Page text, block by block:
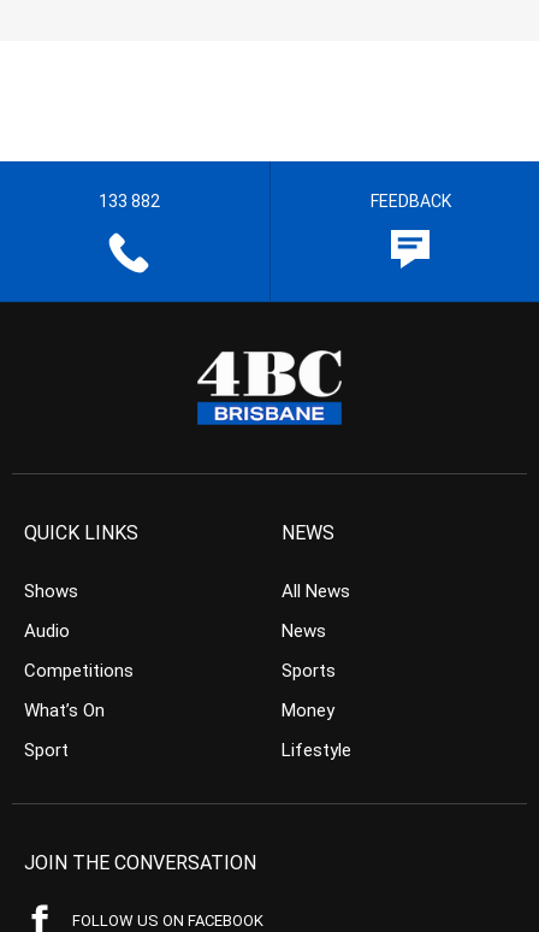
133 882 FEEDBACK
QUICK LINKS
Shows
Audio
Competitions
What’s On
Sport
NEWS
All News
News
Sports
Money
Lifestyle
JOIN THE CONVERSATION
FOLLOW US ON FACEBOOK